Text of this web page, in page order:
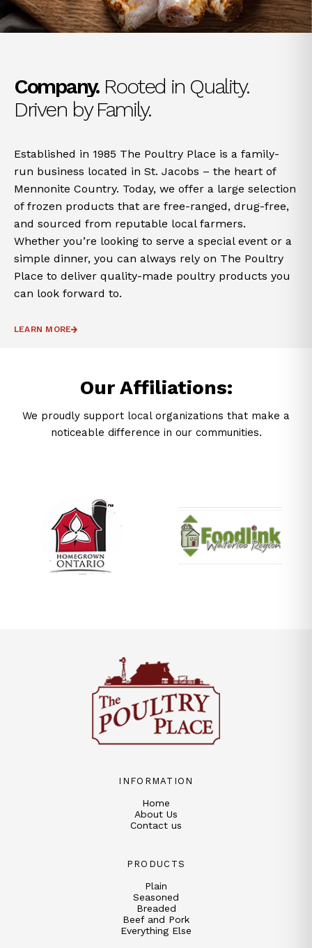
Company.Rooted in Quality.
Driven by Family.
Established in 1985 The Poultry Place is a family-
run business located in St. Jacobs – the heart of
Mennonite Country. Today, we offer a large selection
of frozen products that are free-ranged, drug-free,
and sourced from reputable local farmers.
Whether you’re looking to serve a special event or a
simple dinner, you can always rely on The Poultry
Place to deliver quality-made poultry products you
can look forward to.
LEARN MORE
Our Affiliations:
We proudly support local organizations that make a
noticeable difference in our communities.
INFORMATION
Home
About Us
Contact us
PRODUCTS
Plain
Seasoned
Breaded
Beef and Pork
Everything Else